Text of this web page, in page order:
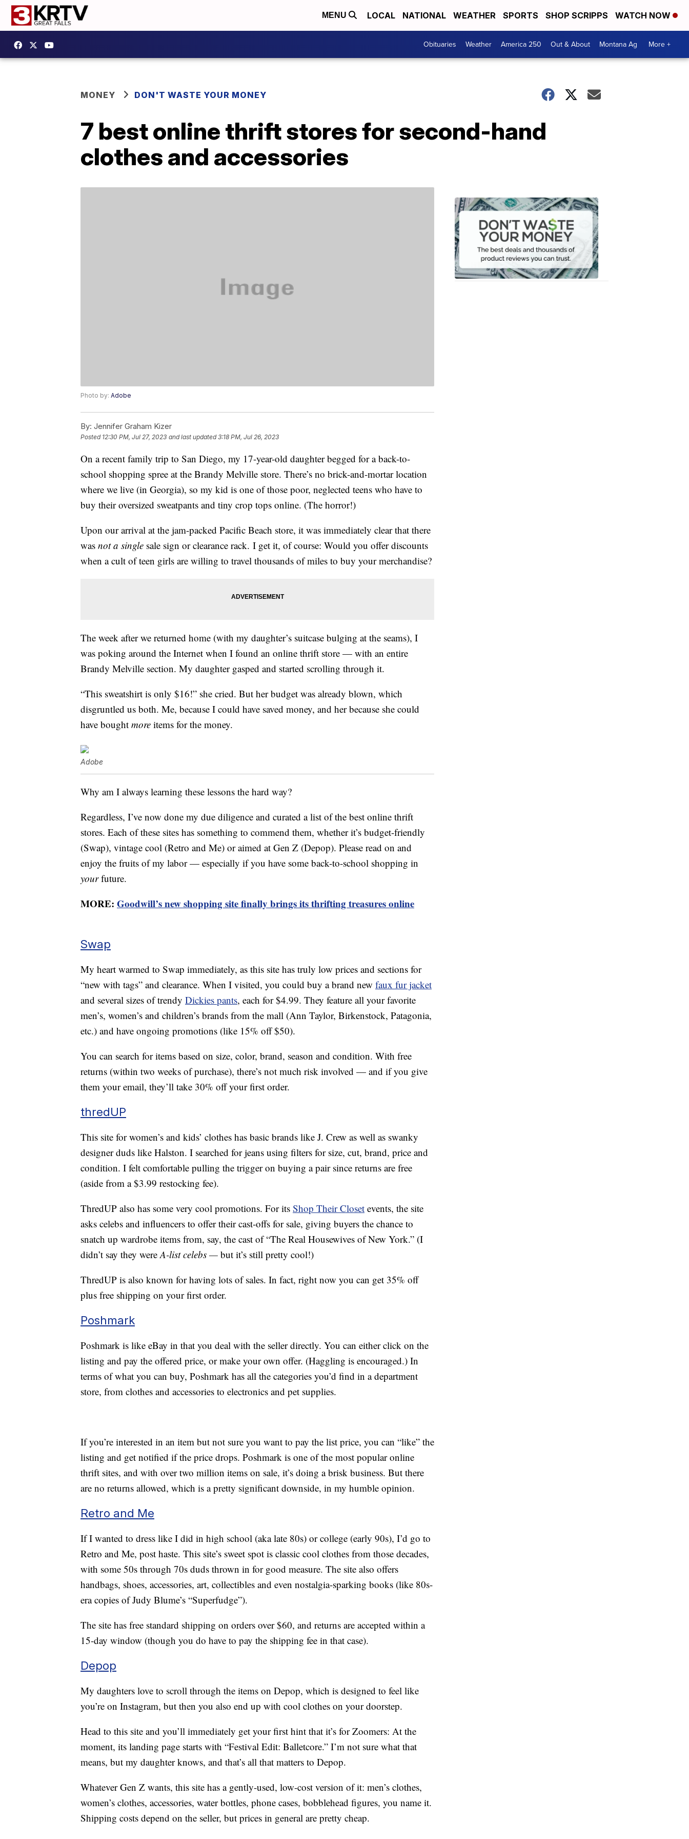
MENU LOCAL NATIONAL WEATHER SPORTS SHOP SCRIPPS WATCH NOW
Obituaries Weather America 250 Out & About Montana Ag More +
MONEY DON'T WASTE YOUR MONEY
7 best online thrift stores for second-hand
clothes and accessories
Photo by: Adobe
By: Jennifer Graham Kizer
Posted 12:30 PM, Jul 27, 2023 and last updated 3:18 PM, Jul 26, 2023
On a recent family trip to San Diego, my 17-year-old daughter begged for a back-to-
school shopping spree at the Brandy Melville store. There’s no brick-and-mortar location
where we live (in Georgia), so my kid is one of those poor, neglected teens who have to
buy their oversized sweatpants and tiny crop tops online. (The horror!)
Upon our arrival at the jam-packed Pacific Beach store, it was immediately clear that there
was not a single sale sign or clearance rack. I get it, of course: Would you offer discounts
when a cult of teen girls are willing to travel thousands of miles to buy your merchandise?
The week after we returned home (with my daughter’s suitcase bulging at the seams), I
was poking around the Internet when I found an online thrift store — with an entire
Brandy Melville section. My daughter gasped and started scrolling through it.
“This sweatshirt is only $16!” she cried. But her budget was already blown, which
disgruntled us both. Me, because I could have saved money, and her because she could
have bought more items for the money.
Adobe
Why am I always learning these lessons the hard way?
Regardless, I’ve now done my due diligence and curated a list of the best online thrift
stores. Each of these sites has something to commend them, whether it’s budget-friendly
(Swap), vintage cool (Retro and Me) or aimed at Gen Z (Depop). Please read on and
enjoy the fruits of my labor — especially if you have some back-to-school shopping in
yourfuture.
MORE: Goodwill’s new shopping site finally brings its thrifting treasures online
Swap
My heart warmed to Swap immediately, as this site has truly low prices and sections for
“new with tags” and clearance. When I visited, you could buy a brand new faux fur jacket
and several sizes of trendy Dickies pants, each for $4.99. They feature all your favorite
men’s, women’s and children’s brands from the mall (Ann Taylor, Birkenstock, Patagonia,
etc.) and have ongoing promotions (like 15% off $50).
You can search for items based on size, color, brand, season and condition. With free
returns (within two weeks of purchase), there’s not much risk involved — and if you give
them your email, they’ll take 30% off your first order.
thredUP
This site for women’s and kids’ clothes has basic brands like J. Crew as well as swanky
designer duds like Halston. I searched for jeans using filters for size, cut, brand, price and
condition. I felt comfortable pulling the trigger on buying a pair since returns are free
(aside from a $3.99 restocking fee).
ThredUP also has some very cool promotions. For its Shop Their Closet events, the site
asks celebs and influencers to offer their cast-offs for sale, giving buyers the chance to
snatch up wardrobe items from, say, the cast of “The Real Housewives of New York.” (I
didn’t say they wereA-list celebs — but it’s still pretty cool!)
ThredUP is also known for having lots of sales. In fact, right now you can get 35% off
plus free shipping on your first order.
Poshmark
Poshmark is like eBay in that you deal with the seller directly. You can either click on the
listing and pay the offered price, or make your own offer. (Haggling is encouraged.) In
terms of what you can buy, Poshmark has all the categories you’d find in a department
store, from clothes and accessories to electronics and pet supplies.
If you’re interested in an item but not sure you want to pay the list price, you can “like” the
listing and get notified if the price drops. Poshmark is one of the most popular online
thrift sites, and with over two million items on sale, it’s doing a brisk business. But there
are no returns allowed, which is a pretty significant downside, in my humble opinion.
Retro and Me
If I wanted to dress like I did in high school (aka late 80s) or college (early 90s), I’d go to
Retro and Me, post haste. This site’s sweet spot is classic cool clothes from those decades,
with some 50s through 70s duds thrown in for good measure. The site also offers
handbags, shoes, accessories, art, collectibles and even nostalgia-sparking books (like 80s-
era copies of Judy Blume’s “Superfudge”).
The site has free standard shipping on orders over $60, and returns are accepted within a
15-day window (though you do have to pay the shipping fee in that case).
Depop
My daughters love to scroll through the items on Depop, which is designed to feel like
you’re on Instagram, but then you also end up with cool clothes on your doorstep.
Head to this site and you’ll immediately get your first hint that it’s for Zoomers: At the
moment, its landing page starts with “Festival Edit: Balletcore.” I’m not sure what that
means, but my daughter knows, and that’s all that matters to Depop.
Whatever Gen Z wants, this site has a gently-used, low-cost version of it: men’s clothes,
women’s clothes, accessories, water bottles, phone cases, bobblehead figures, you name it.
Shipping costs depend on the seller, but prices in general are pretty cheap.